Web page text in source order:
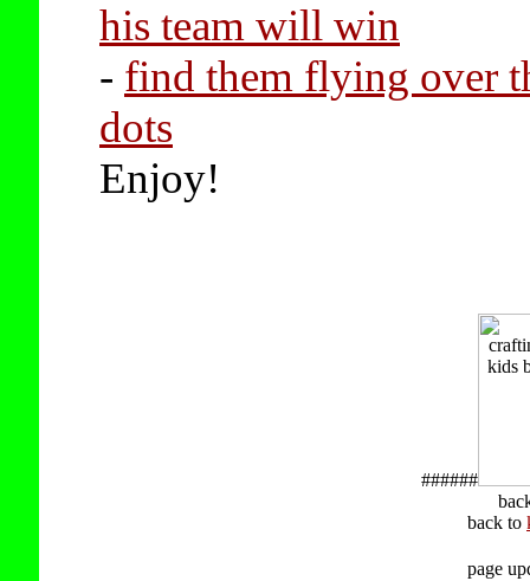
his team will win
- find them flying over
dots
Enjoy!
######
back to
page